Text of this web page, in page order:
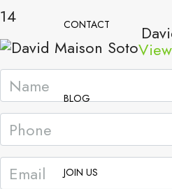
CONTACT
BLOG
JOIN US
14